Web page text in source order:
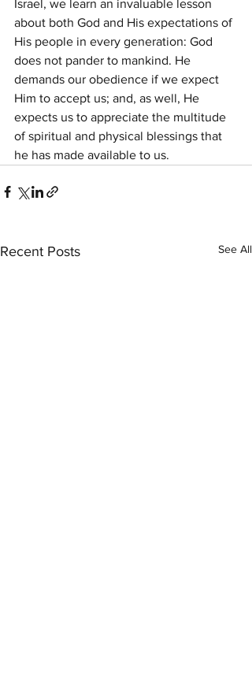
Israel, we learn an invaluable lesson
about both God and His expectations of
His people in every generation: God
does not pander to mankind. He
demands our obedience if we expect
Him to accept us; and, as well, He
expects us to appreciate the multitude
of spiritual and physical blessings that
he has made available to us.
Recent Posts See All